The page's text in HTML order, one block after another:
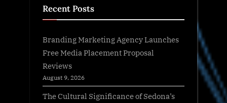
Recent Posts
Branding Marketing Agency Launches
Free Media Placement Proposal
Reviews
August 9, 2026
The Cultural Significance of Sedona’s